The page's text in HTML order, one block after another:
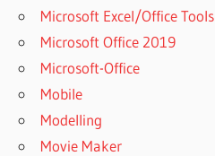
Microsoft Excel/Office Tools
Microsoft Office 2019
Microsoft-Office
Mobile
Modelling
Movie Maker